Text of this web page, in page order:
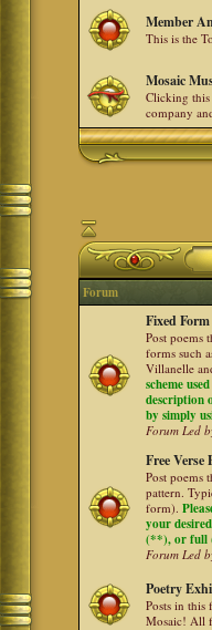
Member
This is the
Mosaic
Clicking
company
Forum
Fixed
Post poems
forms such
Villanelle
scheme
description
by simply
Forum Led
Free Verse
Post poems
pattern.
form).
your
(**), or full
Forum Led
Poetry
Posts in
Mosaic! All